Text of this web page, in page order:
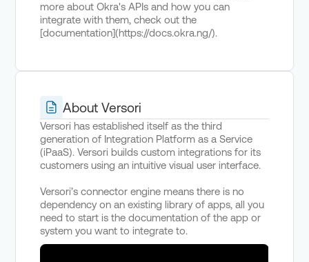
more about Okra's APIs and how you can
integrate with them, check out the
[documentation](https://docs.okra.ng/).
About Versori
Versori has established itself as the third
generation of Integration Platform as a Service
(iPaaS). Versori builds custom integrations for its
customers using an intuitive visual user interface.
Versori’s connector engine means there is no
dependency on an existing library of apps, all you
need to start is the documentation of the app or
system you want to integrate to.